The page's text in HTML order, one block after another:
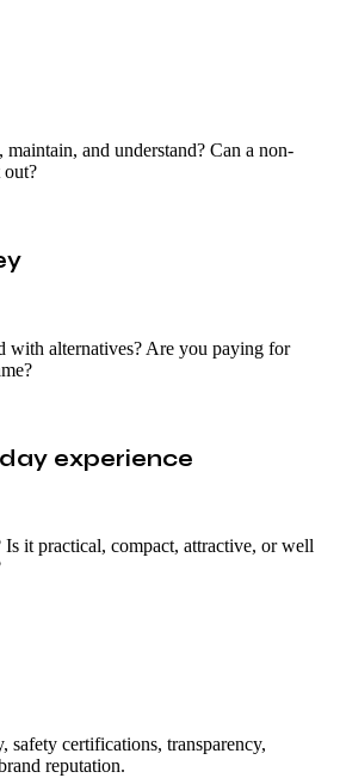
maintain, and understand? Can a non-
out?
with alternatives? Are you paying for
experience
Is it practical, compact, attractive, or well
safety certifications, transparency,
reputation.